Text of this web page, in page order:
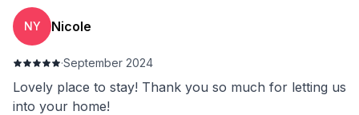
NY Nicole
·September 2024
Lovely place to stay! Thank you so much for letting us
into your home!